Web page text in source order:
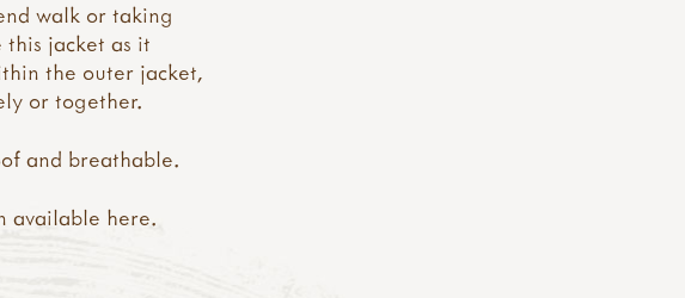
walk or taking
this jacket as it
the outer jacket,
or together.
and breathable.
available here.